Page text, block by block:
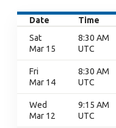
Date Time
Sat
Mar 15
8:30 AM
UTC
Fri
Mar 14
8:30 AM
UTC
Wed
Mar 12
9:15 AM
UTC